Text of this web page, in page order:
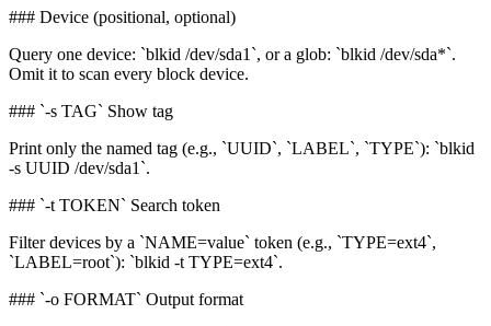
### Device (positional, optional)
Query one device: `blkid /dev/sda1`, or a glob: `blkid /dev/sda*`.
Omit it to scan every block device.
### `-s TAG` Show tag
Print only the named tag (e.g., `UUID`, `LABEL`, `TYPE`): `blkid
-s UUID /dev/sda1`.
### `-t TOKEN` Search token
Filter devices by a `NAME=value` token (e.g., `TYPE=ext4`,
`LABEL=root`): `blkid -t TYPE=ext4`.
### `-o FORMAT` Output format